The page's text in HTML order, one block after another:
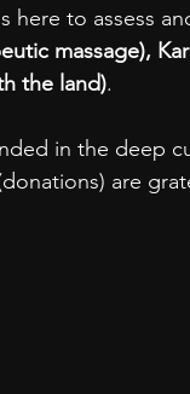
here to assess
massage),
the land).
in the deep
are